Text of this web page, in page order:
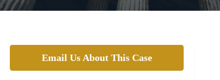
Email Us About This Case